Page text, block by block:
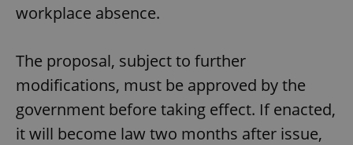
workplace absence.
The proposal, subject to further
modifications, must be approved by the
government before taking effect. If enacted,
it will become law two months after issue,